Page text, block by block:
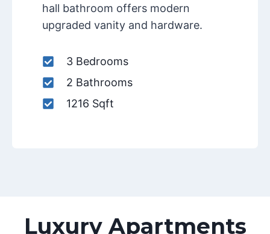
hall bathroom offers modern
upgraded vanity and hardware.
3 Bedrooms
2 Bathrooms
1216 Sqft
Luxury Apartments